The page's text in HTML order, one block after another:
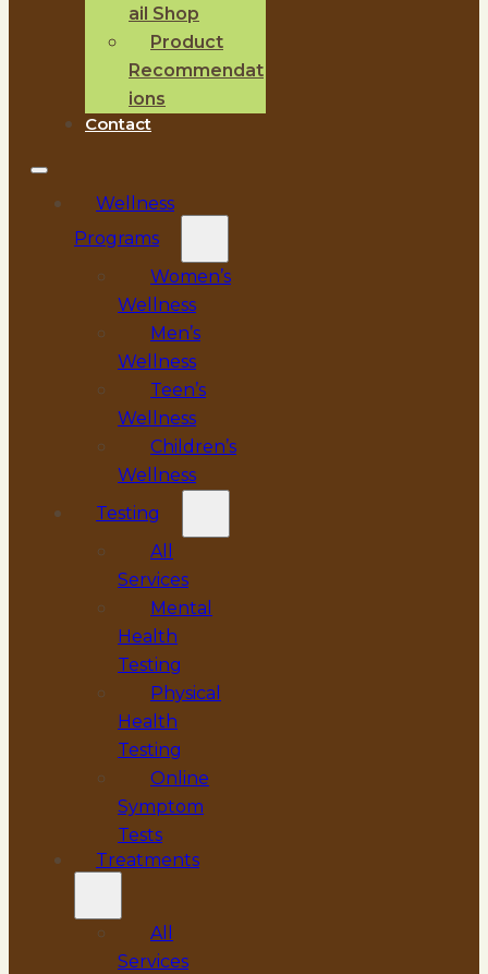
ail Shop
Product
Recommendat
ions
Contact
Wellness
Programs
Women’s
Wellness
Men’s
Wellness
Teen’s
Wellness
Children’s
Wellness
Testing
All
Services
Mental
Health
Testing
Physical
Health
Testing
Online
Symptom
Tests
Treatments
All
Services